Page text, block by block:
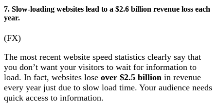
7. Slow-loading websites lead to a $2.6 billion revenue loss each
year.
(FX)
The most recent website speed statistics clearly say that
you don’t want your visitors to wait for information to
load. In fact, websites lose over $2.5 billion in revenue
every year just due to slow load time. Your audience needs
quick access to information.